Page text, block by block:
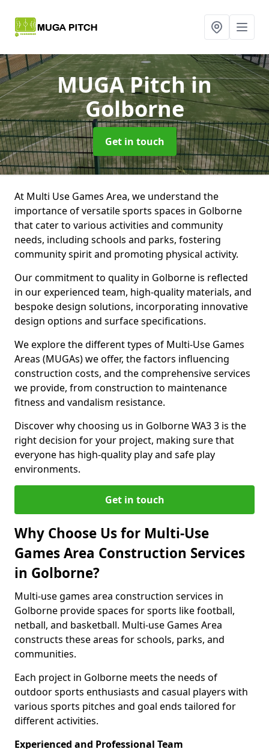
MUGA Pitchin
Golborne
Get in touch
At Multi Use Games Area, we understand the
importance of versatile sports spaces in Golborne
that cater to various activities and community
needs, including schools and parks, fostering
community spirit and promoting physical activity.
Our commitment to quality in Golborne is reflected
in our experienced team, high-quality materials, and
bespoke design solutions, incorporating innovative
design options and surface specifications.
We explore the different types of Multi-Use Games
Areas (MUGAs) we offer, the factors influencing
construction costs, and the comprehensive services
we provide, from construction to maintenance
fitness and vandalism resistance.
Discover why choosing us in Golborne WA3 3 is the
right decision for your project, making sure that
everyone has high-quality play and safe play
environments.
Get in touch
Why Choose Us for Multi-Use
Games Area Construction Services
in Golborne?
Multi-use games area construction services in
Golborne provide spaces for sports like football,
netball, and basketball. Multi-use Games Area
constructs these areas for schools, parks, and
communities.
Each project in Golborne meets the needs of
outdoor sports enthusiasts and casual players with
various sports pitches and goal ends tailored for
different activities.
Experienced and Professional Team